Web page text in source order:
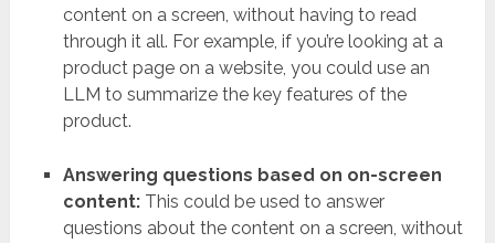
content on a screen, without having to read
through it all. For example, if you’re looking at a
product page on a website, you could use an
LLM to summarize the key features of the
product.
Answering questions based on on-screen
content:This could be used to answer
questions about the content on a screen, without